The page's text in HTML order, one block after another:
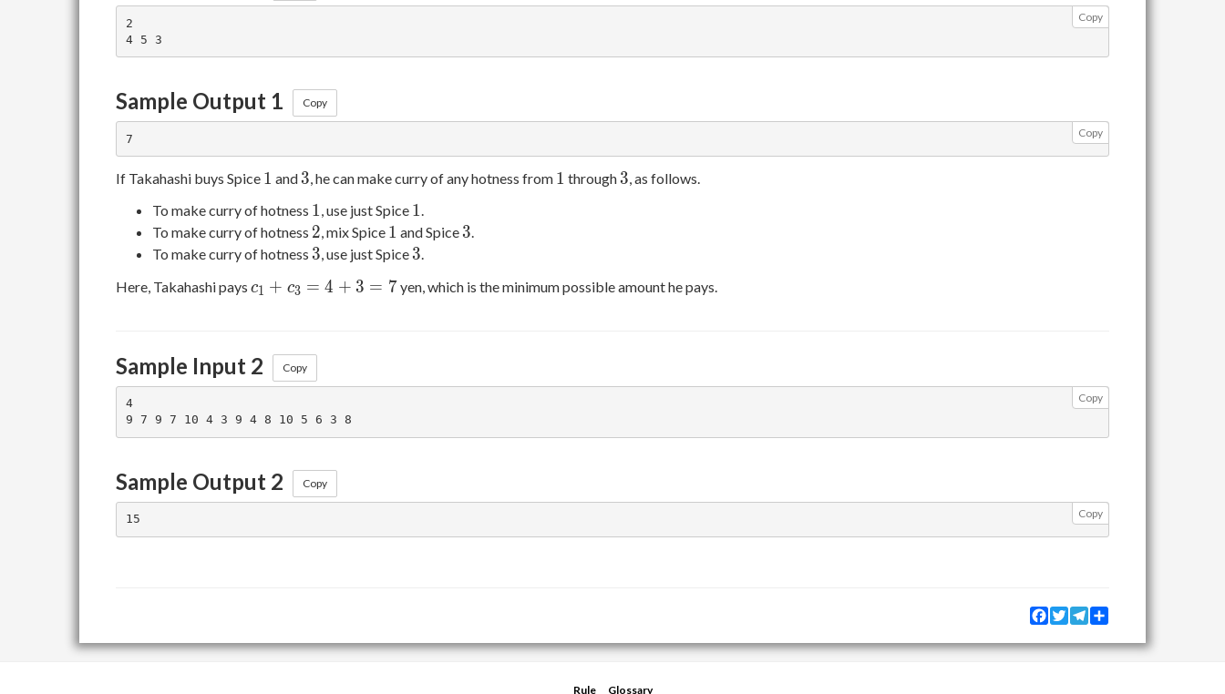
Copy
2
Sample Output 1 Copy
Copy
If Takahashi buys Spice 1
1 and 3
3, he can make curry of any hotness from 1
1 through 3
3, as follows.
To make curry of hotness 1
1, use just Spice 1
1.
To make curry of hotness 2
2, mix Spice 1
1 and Spice 3
3.
To make curry of hotness 3
3, use just Spice 3
3.
Here, Takahashi pays c_1
4
+
c1 + c3 = 4 + 3 = 7yen, which is the minimum possible amount he pays.
Sample Input 2 Copy
Copy
4
Sample Output 2 Copy
Copy
Facebook
TwitterTelegram
Rule Glossary